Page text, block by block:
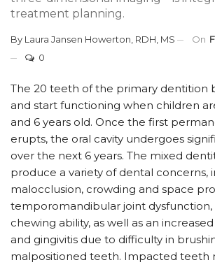
treatment planning.
By Laura Jansen Howerton, RDH, MS On
0
The 20 teeth of the primary dentition
and start functioning when children
and 6 years old. Once the first
erupts, the oral cavity undergoes
over the next 6 years. The mixed
produce a variety of dental concerns,
malocclusion, crowding and space
temporomandibular joint dysfunction,
chewing ability, as well as an
and gingivitis due to difficulty in
malpositioned teeth. Impacted teeth